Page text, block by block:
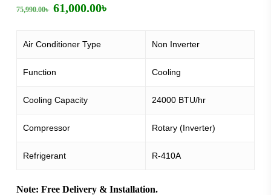
75,990.00৳ Original
75,990.00৳ .
61,000.00৳
61,000.00৳ .
Air Conditioner Type Non Inverter
Function Cooling
Cooling Capacity 24000 BTU/hr
Compressor Rotary (Inverter)
Refrigerant R-410A
Note: Free Delivery & Installation.